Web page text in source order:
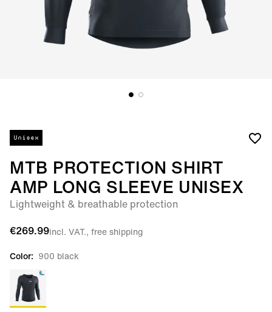
Unisex
MTB PROTECTION SHIRT
AMP LONG SLEEVE UNISEX
Lightweight & breathable protection
€269.99incl. VAT., free shipping
Color: 900 black